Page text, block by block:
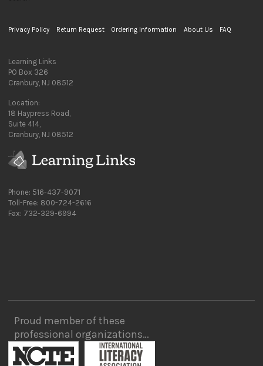
Privacy Policy Return Request Ordering Information About Us FAQ
Learning Links
PO Box 326
Cranbury, NJ 08512
Location:
18 Haypress Road,
Suite 414,
Cranbury, NJ 08512
Phone: 516-437-9071
Toll-Free: 800-724-2616
Fax: 732-329-6994
Proud member of these
professional organizations…